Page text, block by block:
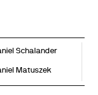
Schalander
Matuszek